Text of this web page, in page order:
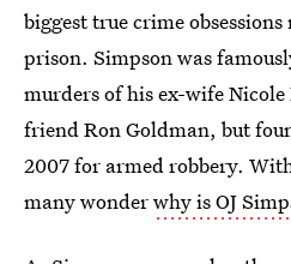
biggest true crime
prison. Simpson was
murders of his ex-wife
friend Ron Goldman, but
2007 for armed robbery.
many wonderwhy is OJ